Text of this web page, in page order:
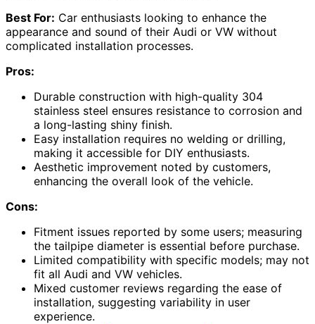
Best For: Car enthusiasts looking to enhance the
appearance and sound of their Audi or VW without
complicated installation processes.
Pros:
Durable construction with high-quality 304
stainless steel ensures resistance to corrosion and
a long-lasting shiny finish.
Easy installation requires no welding or drilling,
making it accessible for DIY enthusiasts.
Aesthetic improvement noted by customers,
enhancing the overall look of the vehicle.
Cons:
Fitment issues reported by some users; measuring
the tailpipe diameter is essential before purchase.
Limited compatibility with specific models; may not
fit all Audi and VW vehicles.
Mixed customer reviews regarding the ease of
installation, suggesting variability in user
experience.